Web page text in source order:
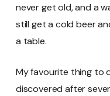
never get old, and a
still get a cold beer
a table.
My favourite thing to
discovered after